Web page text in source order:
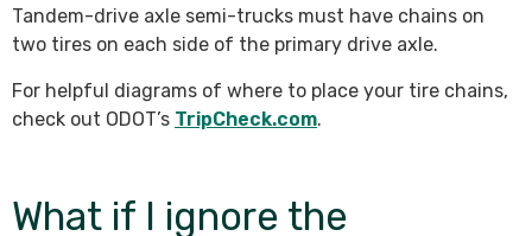
Tandem-drive axle semi-trucks must have chains on
two tires on each side of the primary drive axle.
For helpful diagrams of where to place your tire chains,
check out ODOT’s TripCheck.com.
What if I ignore the